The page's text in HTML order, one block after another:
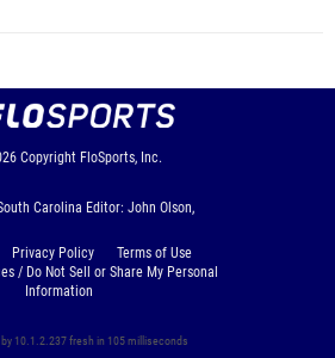
Copyright FloSports, Inc.
Carolina Editor: John Olson,
Privacy Policy
Terms of Use
/ Do Not Sell or Share My Personal
Information
10.1.2.237 fresh in 105 milliseconds